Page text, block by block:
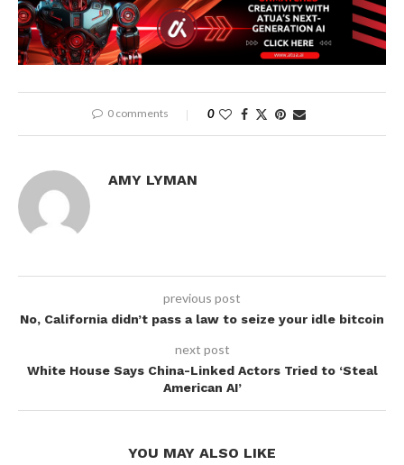
0 comments 0
AMY LYMAN
previous post
No, California didn’t pass a law to seize your idle bitcoin
next post
White House Says China-Linked Actors Tried to ‘Steal
American AI’
YOU MAY ALSO LIKE